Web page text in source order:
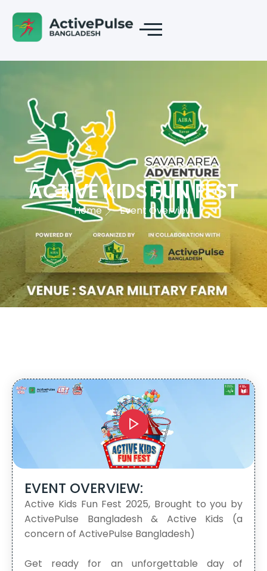
ACTIVE KIDS FUN FEST
Home Event Overview
EVENT OVERVIEW:
Active Kids Fun Fest 2025, Brought to you by
ActivePulse Bangladesh & Active Kids (a
concern of ActivePulse Bangladesh)
Get ready for an unforgettable day of